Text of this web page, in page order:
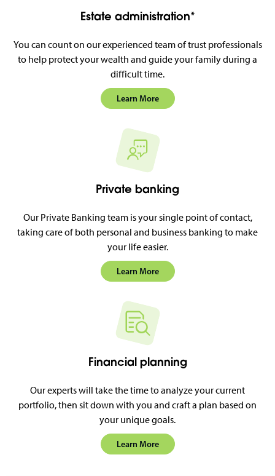
Estate administration*
You can count on our experienced team of trust professionals
to help protect your wealth and guide your family during a
difficult time.
Learn More
Private banking
Our Private Banking team is your single point of contact,
taking care of both personal and business banking to make
your life easier.
Learn More
Financial planning
Our experts will take the time to analyze your current
portfolio, then sit down with you and craft a plan based on
your unique goals.
Learn More